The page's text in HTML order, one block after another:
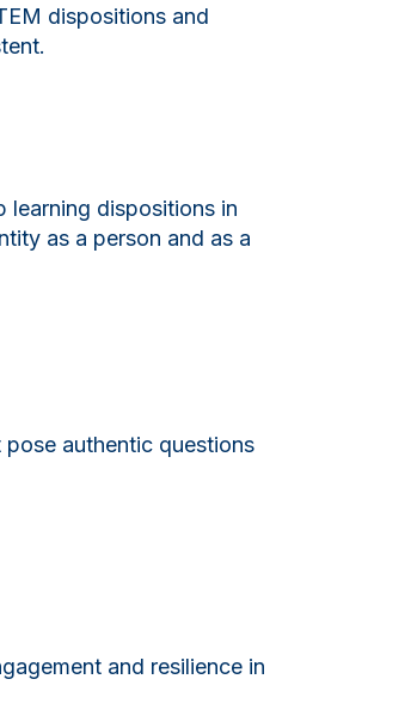
dispositions and
learning dispositions in
as a person and as a
authentic questions
and resilience in